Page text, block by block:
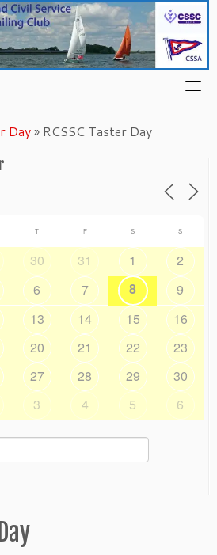
Day» RCSSC Taster Day
T F S S
30 31 1
2
6 7 8
9
13 14 15
16
20 21 22
23
27 28 29
30
3 4 5 6